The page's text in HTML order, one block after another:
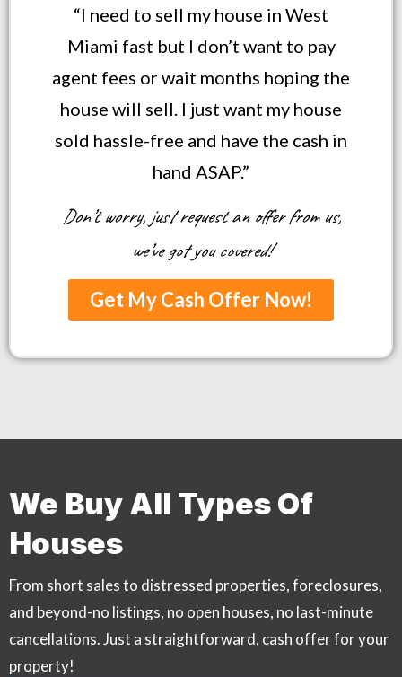
“I need to sell my house in West
Miami fast but I don’t want to pay
agent fees or wait months hoping the
house will sell. I just want my house
sold hassle-free and have the cash in
hand ASAP.”
Don’t worry, just request an offer from us,
we’ve got you covered!
Get My Cash Offer Now!
We Buy All Types Of
Houses
From short sales to distressed properties, foreclosures,
and beyond-no listings, no open houses, no last-minute
cancellations. Just a straightforward, cash offer for your
property!